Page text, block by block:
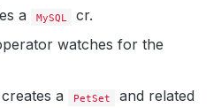
a MySQL cr.
watches for the
a
PetSet
and related